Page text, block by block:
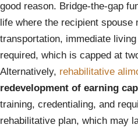
good reason. Bridge-the-gap
life where the recipient spouse
transportation, immediate
required, which is capped at
Alternatively, rehabilitative
redevelopment of earning
training, credentialing, and
rehabilitative plan, which may